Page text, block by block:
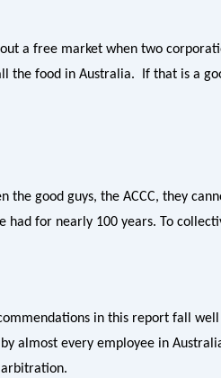
a free market when two
the food in Australia. If that is a
the good guys, the ACCC, they
had for nearly 100 years. To
in this report fall
almost every employee in